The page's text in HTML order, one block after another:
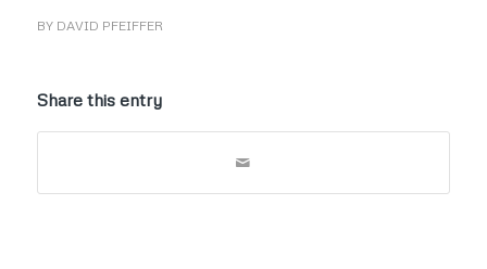
BY DAVID PFEIFFER
Share this entry